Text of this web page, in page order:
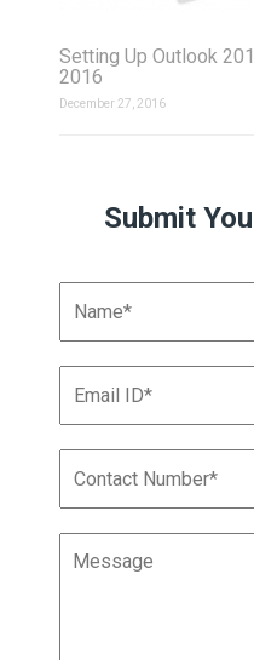
Setting Up Outlook
2016
December 27, 2016
Submit